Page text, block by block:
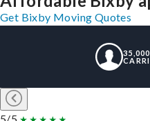
Get Bixby Moving Quotes